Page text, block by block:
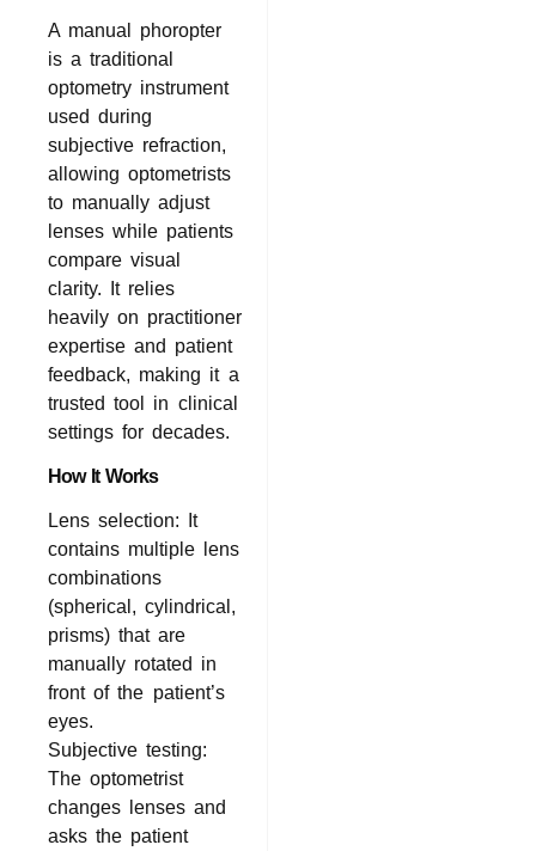
A manual phoropter
is a traditional
optometry instrument
used during
subjective refraction,
allowing optometrists
to manually adjust
lenses while patients
compare visual
clarity. It relies
heavily on practitioner
expertise and patient
feedback, making it a
trusted tool in clinical
settings for decades.
How It Works
Lens selection: It
contains multiple lens
combinations
(spherical, cylindrical,
prisms) that are
manually rotated in
front of the patient’s
eyes.
Subjective testing:
The optometrist
changes lenses and
asks the patient